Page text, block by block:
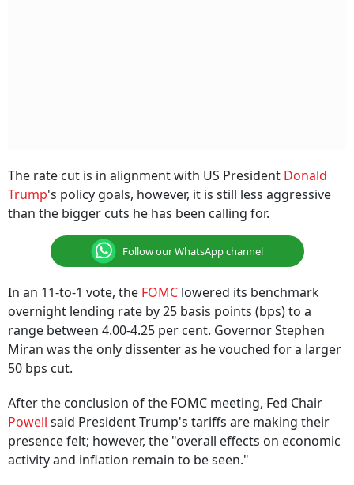
The rate cut is in alignment with US President Donald
Trump's policy goals, however, it is still less aggressive
than the bigger cuts he has been calling for.
Follow our WhatsApp channel
In an 11-to-1 vote, the FOMC lowered its benchmark
overnight lending rate by 25 basis points (bps) to a
range between 4.00-4.25 per cent. Governor Stephen
Miran was the only dissenter as he vouched for a larger
50 bps cut.
After the conclusion of the FOMC meeting, Fed Chair
Powell said President Trump's tariffs are making their
presence felt; however, the "overall effects on economic
activity and inflation remain to be seen."